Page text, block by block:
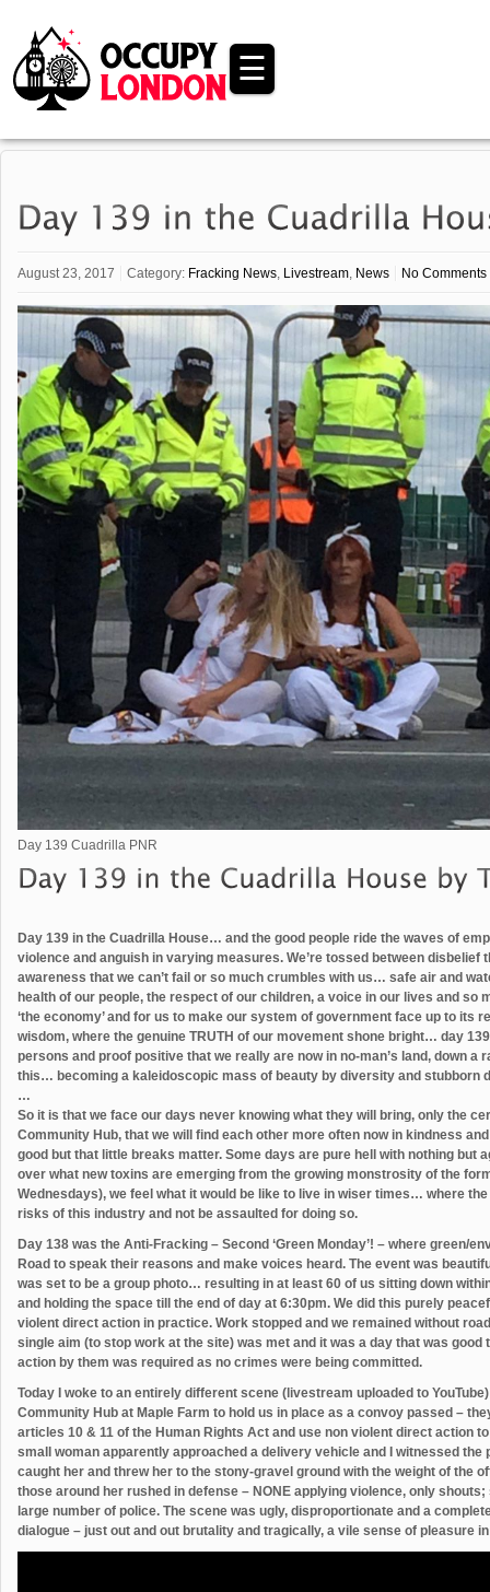
☰
August 23, 2017 Category: Fracking News Livestream News No Comments
Day 139 Cuadrilla PNR
Day 139 in the Cuadrilla House… and the good people ride the waves of
violence and anguish in varying measures. We’re tossed between
awareness that we can’t fail or so much crumbles with us… safe air and
health of our people, the respect of our children, a voice in our lives and so
‘the economy’ and for us to make our system of government face up to its
wisdom, where the genuine TRUTH of our movement shone bright… day
persons and proof positive that we really are now in no-man’s land, down a
this… becoming a kaleidoscopic mass of beauty by diversity and stubborn
…
So it is that we face our days never knowing what they will bring, only the
Community Hub, that we will find each other more often now in kindness
good but that little breaks matter. Some days are pure hell with nothing
over what new toxins are emerging from the growing monstrosity of the
Wednesdays), we feel what it would be like to live in wiser times… where
risks of this industry and not be assaulted for doing so.
Day 138 was the Anti-Fracking – Second ‘Green Monday’! – where green/
Road to speak their reasons and make voices heard. The event was
was set to be a group photo… resulting in at least 60 of us sitting down
and holding the space till the end of day at 6:30pm. We did this purely
violent direct action in practice. Work stopped and we remained without
single aim (to stop work at the site) was met and it was a day that was
action by them was required as no crimes were being committed.
Today I woke to an entirely different scene (livestream uploaded to
Community Hub at Maple Farm to hold us in place as a convoy passed –
articles 10 & 11 of the Human Rights Act and use non violent direct action
small woman apparently approached a delivery vehicle and I witnessed
caught her and threw her to the stony-gravel ground with the weight of the
those around her rushed in defense – NONE applying violence, only
large number of police. The scene was ugly, disproportionate and a
dialogue – just out and out brutality and tragically, a vile sense of pleasure